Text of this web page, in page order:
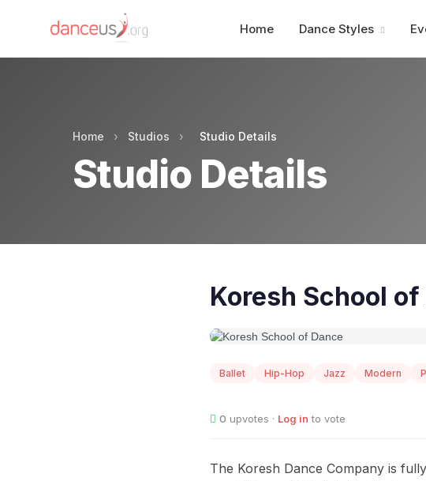
Home Dance Styles
Home › Studios › Studio Details
Studio Details
Koresh School of
Ballet Hip-Hop Jazz Modern
0 upvotes · Log in to vote
The Koresh Dance Company is